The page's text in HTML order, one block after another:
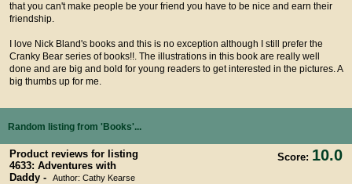
that you can't make people be your friend you have to be nice and earn their
friendship.
I love Nick Bland's books and this is no exception although I still prefer the
Cranky Bear series of books!!. The illustrations in this book are really well
done and are big and bold for young readers to get interested in the pictures. A
big thumbs up for me.
Random listing from 'Books'...
Score: 10.0
Product reviews for listing
4633: Adventures with
Daddy -
Author: Cathy Kearse